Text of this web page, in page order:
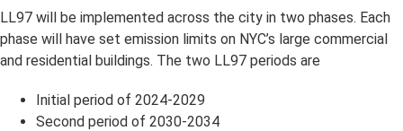
LL97 will be implemented across the city in two phases. Each
phase will have set emission limits on NYC’s large commercial
and residential buildings. The two LL97 periods are
Initial period of 2024-2029
Second period of 2030-2034